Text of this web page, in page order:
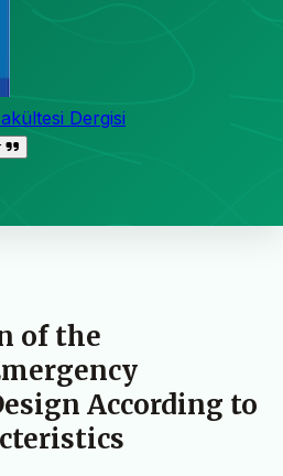
Dergisi
of the
According to